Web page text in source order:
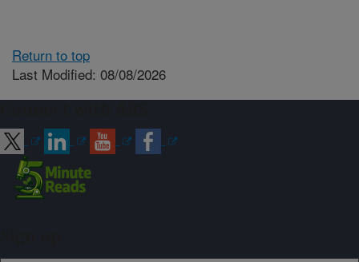
Return to top
Last Modified: 08/08/2026